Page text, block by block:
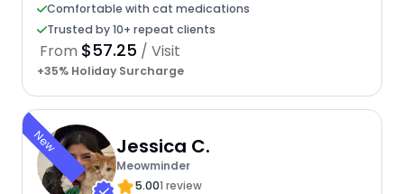
Comfortable with cat medications
Trusted by 10+ repeat clients
From $57.25 / Visit
+35% Holiday Surcharge
New Jessica C.
Meowminder
5.001 review